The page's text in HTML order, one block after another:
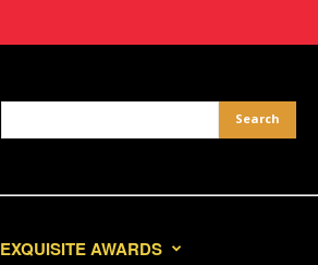
EXQUISITE AWARDS